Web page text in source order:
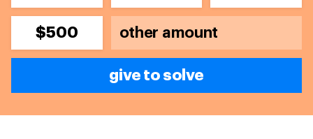
$500
give to solve